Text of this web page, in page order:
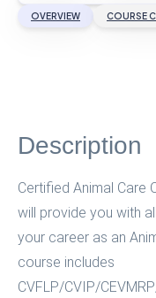
OVERVIEW COURSE
Description
Certified Animal Care
will provide you with
your career as an
course includes
CVFLP/CVIP/